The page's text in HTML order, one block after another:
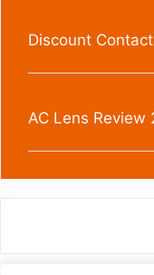
Discount
AC Lens Review